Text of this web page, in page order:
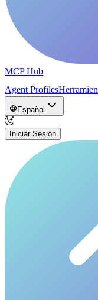
MCP Hub
Agent Profiles
Español
Iniciar Sesión